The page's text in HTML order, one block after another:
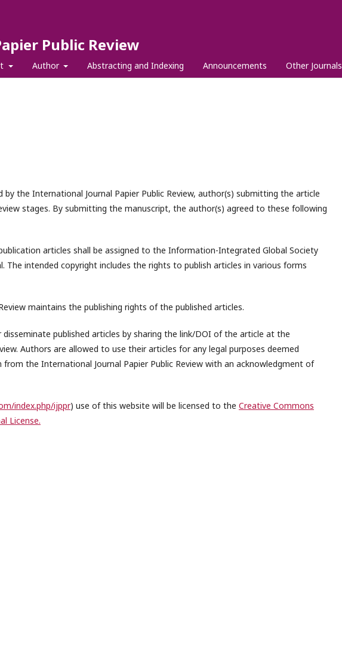
Public Review
Author Abstracting and Indexing Announcements Other Journals
the International Journal Papier Public Review, author(s) submitting the article
stages. By submitting the manuscript, the author(s) agreed to these following
articles shall be assigned to the Information-Integrated Global Society
The intended copyright includes the rights to publish articles in various forms
maintains the publishing rights of the published articles.
published articles by sharing the link/DOI of the article at the
Authors are allowed to use their articles for any legal purposes deemed
the International Journal Papier Public Review with an acknowledgment of
index.php/ijppr) use of this website will be licensed to the Creative Commons
License.